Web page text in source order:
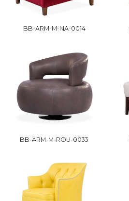
BB-ARM-M-NA-0014
BB-ARM-M-ROU-0033